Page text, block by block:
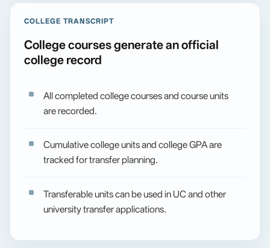
COLLEGE TRANSCRIPT
College courses generate an official
college record
All completed college courses and course units
are recorded.
Cumulative college units and college GPA are
tracked for transfer planning.
Transferable units can be used in UC and other
university transfer applications.